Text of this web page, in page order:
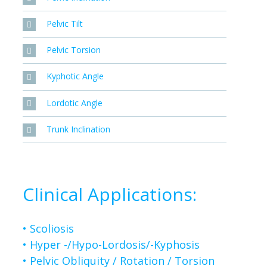
Pelvic Tilt
Pelvic Torsion
Kyphotic Angle
Lordotic Angle
Trunk Inclination
Clinical Applications:
• Scoliosis
• Hyper -/Hypo-Lordosis/-Kyphosis
• Pelvic Obliquity / Rotation / Torsion